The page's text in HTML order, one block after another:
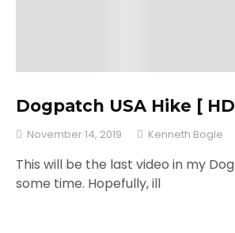
Dogpatch USA Hike [
November 14, 2019 Kenneth Bogle
This will be the last video in my
some time. Hopefully, ill